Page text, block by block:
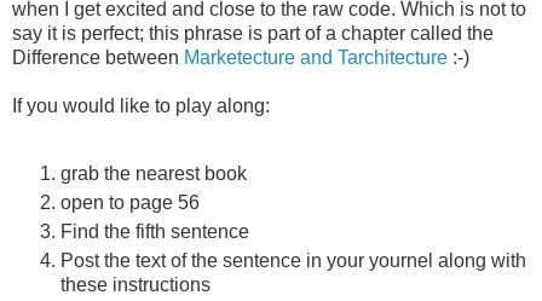
when I get excited and close to the raw code. Which is not to
say it is perfect; this phrase is part of a chapter called the
Difference between Marketecture and Tarchitecture :-)
If you would like to play along:
grab the nearest book
open to page 56
Find the fifth sentence
Post the text of the sentence in your yournel along with
these instructions